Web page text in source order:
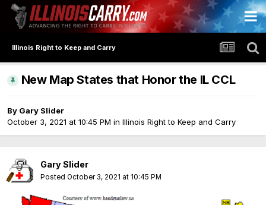
Illinois Right to Keep and Carry
New Map States that Honor the IL CCL
By Gary Slider
October 3, 2021 at 10:45 PM in Illinois Right to Keep and Carry
Gary Slider
Posted October 3, 2021 at 10:45 PM